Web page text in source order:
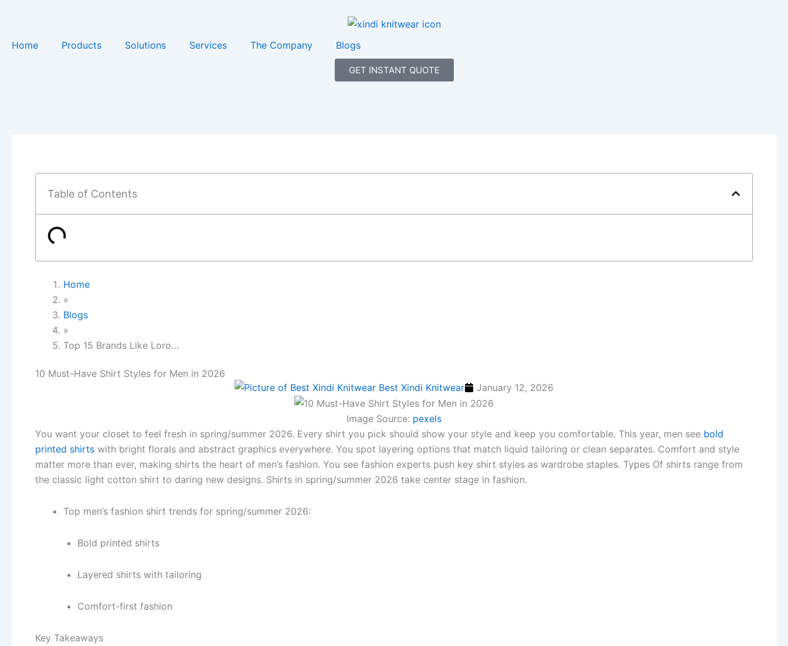
Home Products Solutions Services The Company Blogs
GET INSTANT QUOTE
Table of Contents
Home
»
Blogs
»
Top 15 Brands Like Loro…
10 Must-Have Shirt Styles for Men in 2026
Best Xindi Knitwear
January 12, 2026
Image Source: pexels
You want your closet to feel fresh in spring/summer 2026. Every shirt you pick should show your style and keep you comfortable. This year, men see bold
printed shirts with bright florals and abstract graphics everywhere. You spot layering options that match liquid tailoring or clean separates. Comfort and style
matter more than ever, making shirts the heart of men’s fashion. You see fashion experts push key shirt styles as wardrobe staples. Types Of shirts range from
the classic light cotton shirt to daring new designs. Shirts in spring/summer 2026 take center stage in fashion.
Top men’s fashion shirt trends for spring/summer 2026:
Bold printed shirts
Layered shirts with tailoring
Comfort-first fashion
Key Takeaways